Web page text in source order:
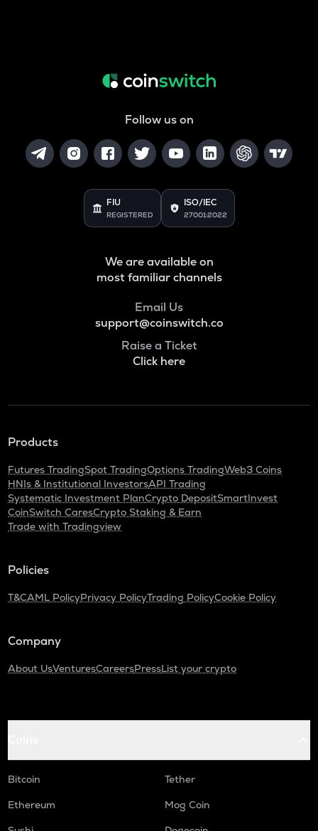
Follow us on
FIU
REGISTERED
ISO/IEC
27001:2022
We are available on
most familiar channels
Email Us
support@coinswitch.co
Raise a Ticket
Click here
Products
Futures TradingSpot TradingOptions TradingWeb3 Coins
HNIs & Institutional InvestorsAPI Trading
Systematic Investment PlanCrypto DepositSmartInvest
CoinSwitch CaresCrypto Staking & Earn
Trade with Tradingview
Policies
T&CAML PolicyPrivacy PolicyTrading PolicyCookie Policy
Company
About UsVenturesCareersPressList your crypto
Bitcoin
Tether
Ethereum
Mog Coin